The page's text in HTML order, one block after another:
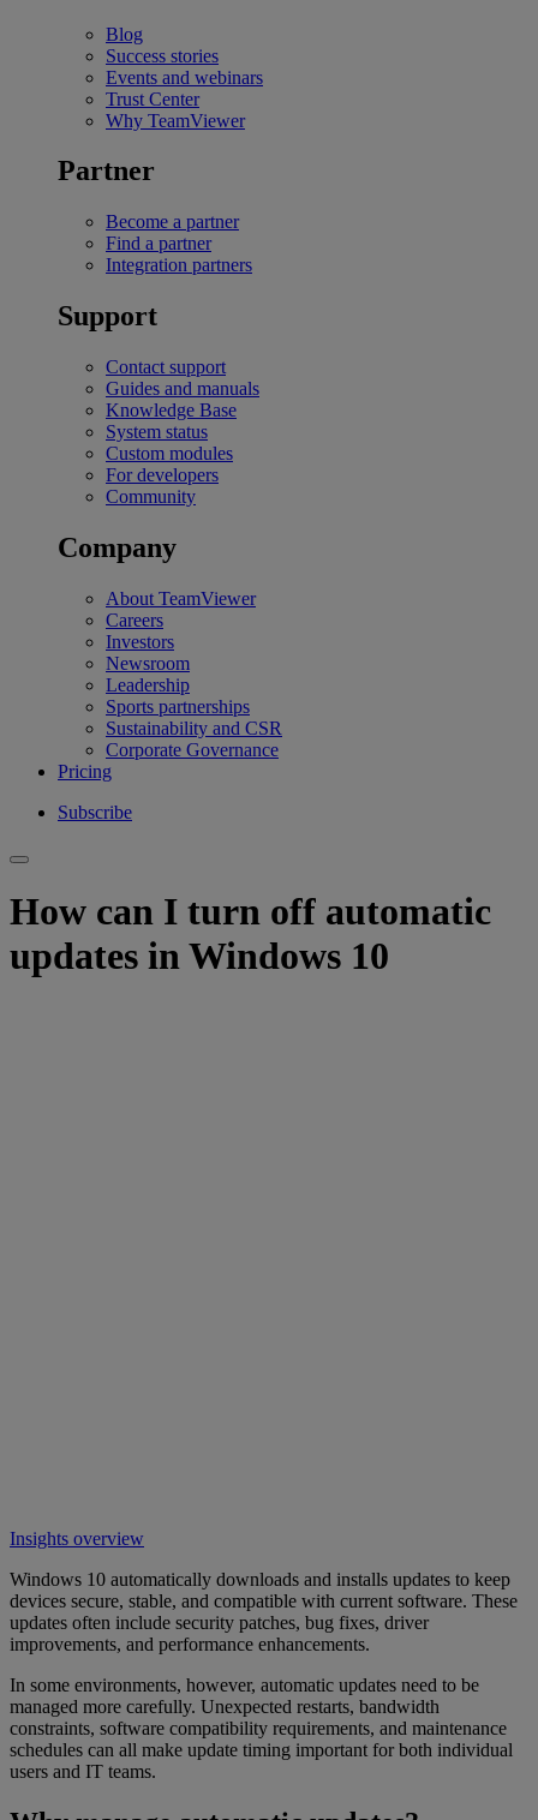
Blog
Success stories
Events and webinars
Trust Center
Why TeamViewer
Partner
Become a partner
Find a partner
Integration partners
Support
Contact support
Guides and manuals
Knowledge Base
System status
Custom modules
For developers
Community
Company
About TeamViewer
Careers
Investors
Newsroom
Leadership
Sports partnerships
Sustainability and CSR
Corporate Governance
Pricing
Subscribe
How can I turn off automatic
updates in Windows 10
Insights overview
Windows 10 automatically downloads and installs updates to keep
devices secure, stable, and compatible with current software. These
updates often include security patches, bug fixes, driver
improvements, and performance enhancements.
In some environments, however, automatic updates need to be
managed more carefully. Unexpected restarts, bandwidth
constraints, software compatibility requirements, and maintenance
schedules can all make update timing important for both individual
users and IT teams.